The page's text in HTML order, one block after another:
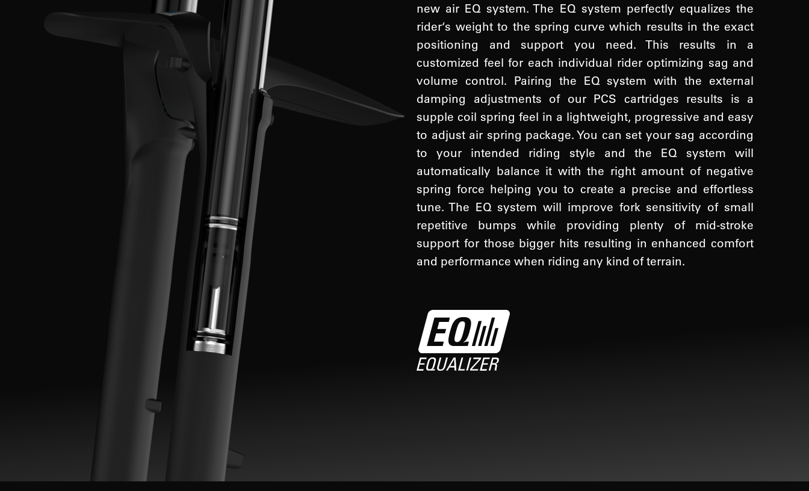
new air EQ system. The EQ system perfectly equalizes the
rider‘s weight to the spring curve which results in the exact
positioning and support you need. This results in a
customized feel for each individual rider optimizing sag and
volume control. Pairing the EQ system with the external
damping adjustments of our PCS cartridges results is a
supple coil spring feel in a lightweight, progressive and easy
to adjust air spring package. You can set your sag according
to your intended riding style and the EQ system will
automatically balance it with the right amount of negative
spring force helping you to create a precise and effortless
tune. The EQ system will improve fork sensitivity of small
repetitive bumps while providing plenty of mid-stroke
support for those bigger hits resulting in enhanced comfort
and performance when riding any kind of terrain.